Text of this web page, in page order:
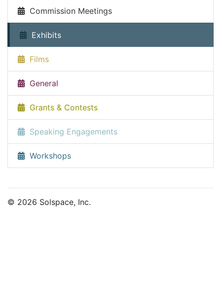
Commission Meetings
Exhibits
Films
General
Grants & Contests
Speaking Engagements
Workshops
© 2026 Solspace, Inc.